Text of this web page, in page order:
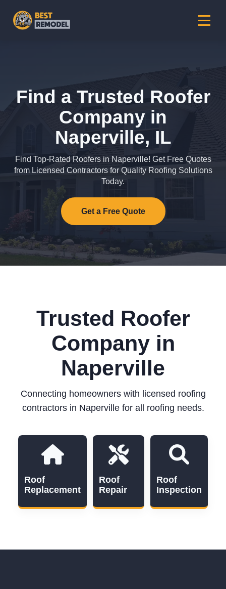
Find a Trusted Roofer
Company in
Naperville, IL
Find Top-Rated Roofers in Naperville! Get Free Quotes
from Licensed Contractors for Quality Roofing Solutions
Today.
Get a Free Quote
Trusted Roofer
Company in
Naperville
Connecting homeowners with licensed roofing
contractors in Naperville for all roofing needs.
Roof
Replacement
Roof
Repair
Roof
Inspection